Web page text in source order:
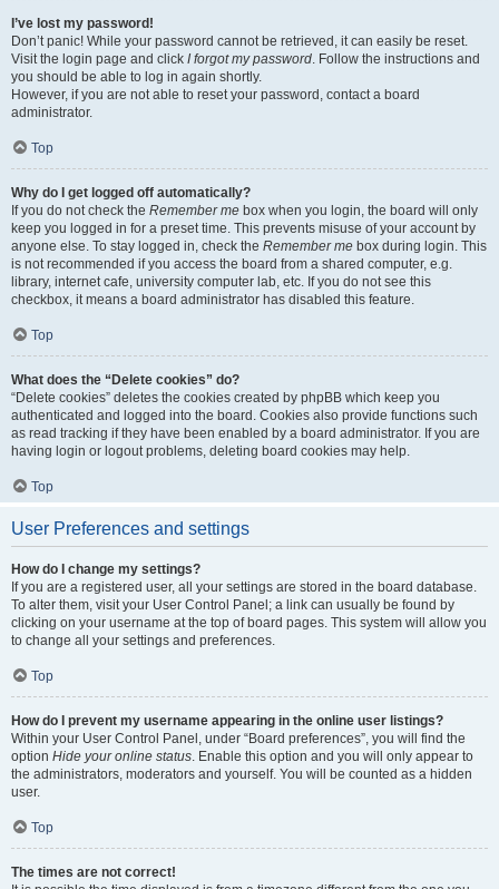
I’ve lost my password!
Don’t panic! While your password cannot be retrieved, it can easily be reset.
Visit the login page and click I forgot my password. Follow the instructions and
you should be able to log in again shortly.
However, if you are not able to reset your password, contact a board
administrator.
Top
Why do I get logged off automatically?
If you do not check the Remember me box when you login, the board will only
keep you logged in for a preset time. This prevents misuse of your account by
anyone else. To stay logged in, check the Remember me box during login. This
is not recommended if you access the board from a shared computer, e.g.
library, internet cafe, university computer lab, etc. If you do not see this
checkbox, it means a board administrator has disabled this feature.
Top
What does the “Delete cookies” do?
“Delete cookies” deletes the cookies created by phpBB which keep you
authenticated and logged into the board. Cookies also provide functions such
as read tracking if they have been enabled by a board administrator. If you are
having login or logout problems, deleting board cookies may help.
Top
User Preferences and settings
How do I change my settings?
If you are a registered user, all your settings are stored in the board database.
To alter them, visit your User Control Panel; a link can usually be found by
clicking on your username at the top of board pages. This system will allow you
to change all your settings and preferences.
Top
How do I prevent my username appearing in the online user listings?
Within your User Control Panel, under “Board preferences”, you will find the
option Hide your online status. Enable this option and you will only appear to
the administrators, moderators and yourself. You will be counted as a hidden
user.
Top
The times are not correct!